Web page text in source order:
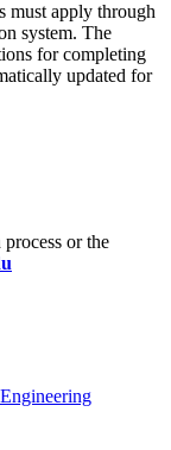
must apply through
system. The
for completing
updated for
or the